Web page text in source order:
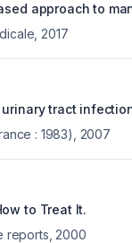
approach to
2017
tract
: 1983)
2007
to Treat It.
reports 2000